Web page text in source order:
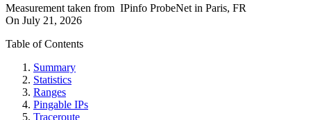
Measurement taken from IPinfo ProbeNet in Paris, FR
On July 21, 2026
Table of Contents
Summary
Statistics
Ranges
Pingable IPs
Traceroute